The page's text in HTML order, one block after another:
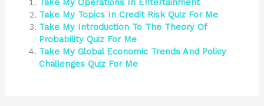
Take My Operations In Entertainment
Take My Topics In Credit Risk Quiz For Me
Take My Introduction To The Theory Of
Probability Quiz For Me
Take My Global Economic Trends And Policy
Challenges Quiz For Me